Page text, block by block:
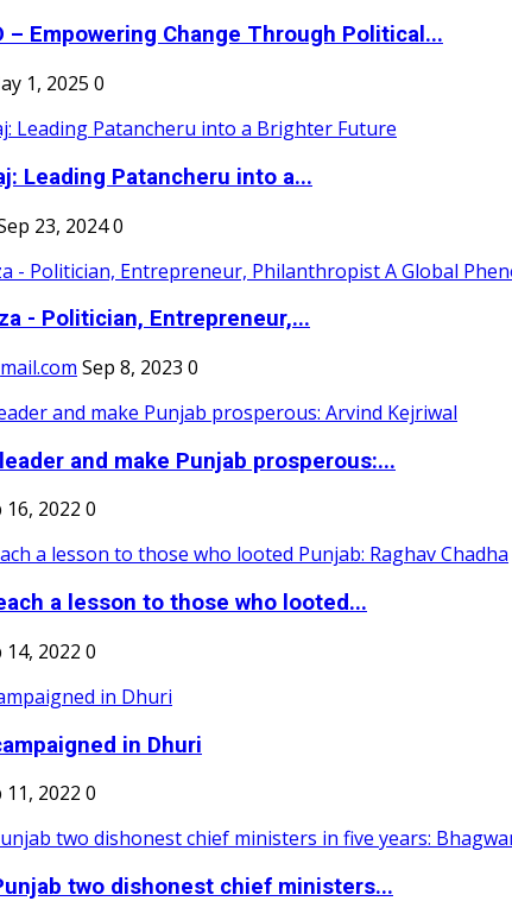
– Empowering Change Through Political...
1, 2025 0
Leading Patancheru into a...
23, 20240
- Politician, Entrepreneur,...
Sep 8, 2023 0
and make Punjab prosperous:...
16, 2022 0
a lesson to those who looted...
14, 2022 0
in Dhuri
11, 2022 0
two dishonest chief ministers...